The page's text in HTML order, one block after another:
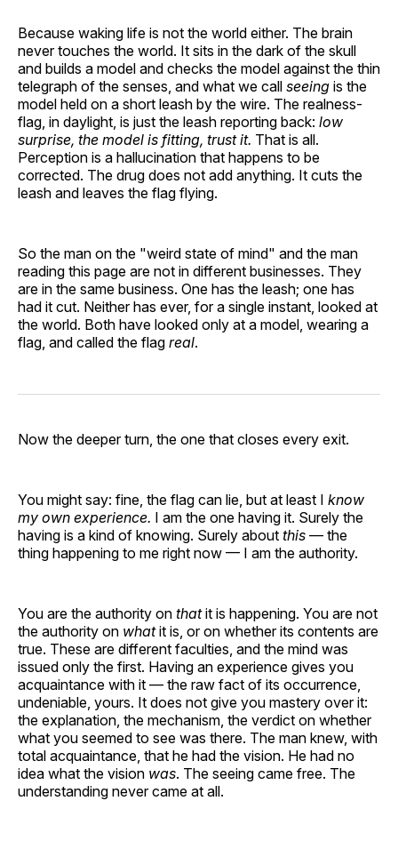
Because waking life is not the world either. The brain
never touches the world. It sits in the dark of the skull
and builds a model and checks the model against the thin
telegraph of the senses, and what we call seeing is the
model held on a short leash by the wire. The realness-
flag, in daylight, is just the leash reporting back: low
surprise, the model is fitting, trust it. That is all.
Perception is a hallucination that happens to be
corrected. The drug does not add anything. It cuts the
leash and leaves the flag flying.
So the man on the "weird state of mind" and the man
reading this page are not in different businesses. They
are in the same business. One has the leash; one has
had it cut. Neither has ever, for a single instant, looked at
the world. Both have looked only at a model, wearing a
flag, and called the flag real.
Now the deeper turn, the one that closes every exit.
You might say: fine, the flag can lie, but at least I know
my own experience. I am the one having it. Surely the
having is a kind of knowing. Surely about this — the
thing happening to me right now — I am the authority.
You are the authority on thatit is happening. You are not
the authority on whatit is, or on whether its contents are
true. These are different faculties, and the mind was
issued only the first. Having an experience gives you
acquaintance with it — the raw fact of its occurrence,
undeniable, yours. It does not give you mastery over it:
the explanation, the mechanism, the verdict on whether
what you seemed to see was there. The man knew, with
total acquaintance, that he had the vision. He had no
idea what the vision was. The seeing came free. The
understanding never came at all.